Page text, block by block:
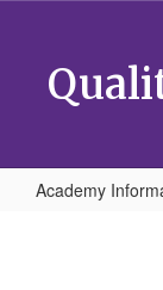
content
Academy